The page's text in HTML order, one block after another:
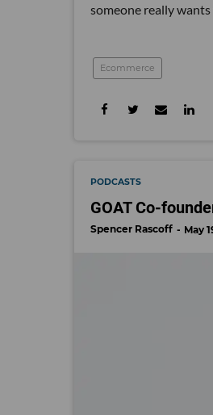
someone really
Ecommerce
PODCASTS
GOAT Co-
Spencer Rascoff May